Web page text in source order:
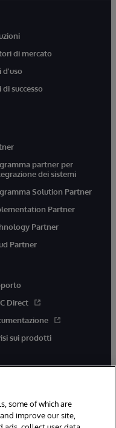
di mercato
d'uso
di successo
partner per
dei sistemi
Solution Partner
Partner
Partner
Partner
Direct
sui prodotti
some of which are
improve our site,